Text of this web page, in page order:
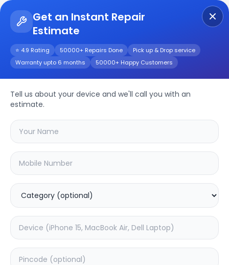
Get an Instant Repair
Estimate
⭐ 4.9 Rating 50000+ Repairs Done
Pick up & Drop service
Warranty upto 6 months
50000+ Happy Customers
Tell us about your device and we'll call you with an
estimate.
Apple Watch Series 3
42mmRepair/Service
Choose the issues you're experiencing
with your
device
20.01% OFF